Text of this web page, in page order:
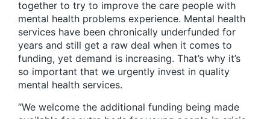
together to try to improve the care people with
mental health problems experience. Mental health
services have been chronically underfunded for
years and still get a raw deal when it comes to
funding, yet demand is increasing. That’s why it’s
so important that we urgently invest in quality
mental health services.
“We welcome the additional funding being made